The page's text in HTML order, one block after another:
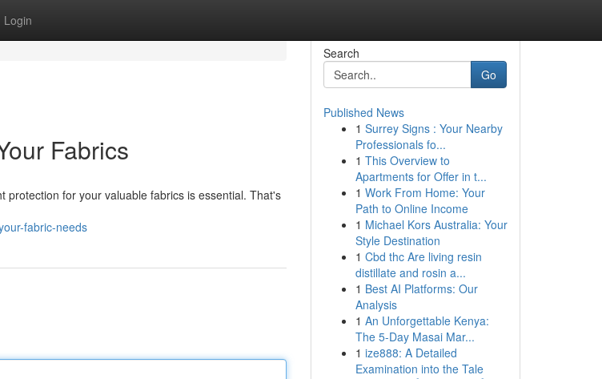
Login
Fabrics
for your valuable fabrics is essential. That's
fabric-needs
Search
Go
Published News
1 Surrey Signs : Your Nearby
Professionals fo...
1 This Overview to
Apartments for Offer in t...
1 Work From Home: Your
Path to Online Income
1 Michael Kors Australia: Your
Style Destination
1 Cbd thc Are living resin
distillate and rosin a...
1 Best AI Platforms: Our
Analysis
1 An Unforgettable Kenya:
The 5-Day Masai Mar...
1 ize888: A Detailed
Examination into the Tale